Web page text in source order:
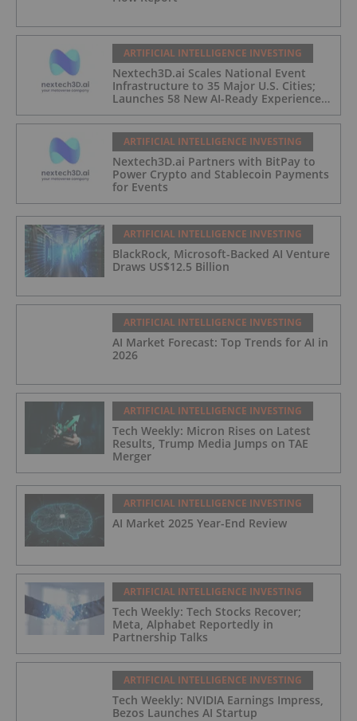
ARTIFICIAL INTELLIGENCE INVESTING
Nextech3D.ai Scales National Event
Infrastructure to 35 Major U.S. Cities;
Launches 58 New AI-Ready Experiences
ARTIFICIAL INTELLIGENCE INVESTING
Nextech3D.ai Partners with BitPay to
Power Crypto and Stablecoin Payments
for Events
ARTIFICIAL INTELLIGENCE INVESTING
BlackRock, Microsoft-Backed AI Venture
Draws US$12.5 Billion
ARTIFICIAL INTELLIGENCE INVESTING
AI Market Forecast: Top Trends for AI in
2026
ARTIFICIAL INTELLIGENCE INVESTING
Tech Weekly: Micron Rises on Latest
Results, Trump Media Jumps on TAE
Merger
ARTIFICIAL INTELLIGENCE INVESTING
AI Market 2025 Year-End Review
ARTIFICIAL INTELLIGENCE INVESTING
Tech Weekly: Tech Stocks Recover;
Meta, Alphabet Reportedly in
Partnership Talks
ARTIFICIAL INTELLIGENCE INVESTING
Tech Weekly: NVIDIA Earnings Impress,
Bezos Launches AI Startup